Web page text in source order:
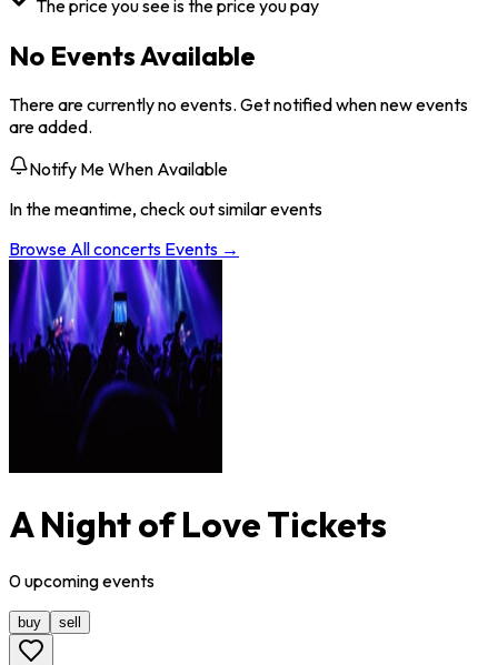
The price you see is the price you pay
No Events Available
There are currently no events. Get notified when new events
are added.
Notify Me When Available
In the meantime, check out similar events
Browse Allconcerts Events →
A Night of Love Tickets
0upcomingevents
buy sell